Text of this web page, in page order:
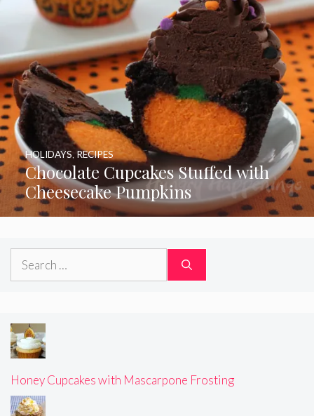
Chocolate Cupcakes Stuffed with
Cheesecake Pumpkins
HOLIDAYS RECIPES
Search
Honey Cupcakes with Mascarpone Frosting